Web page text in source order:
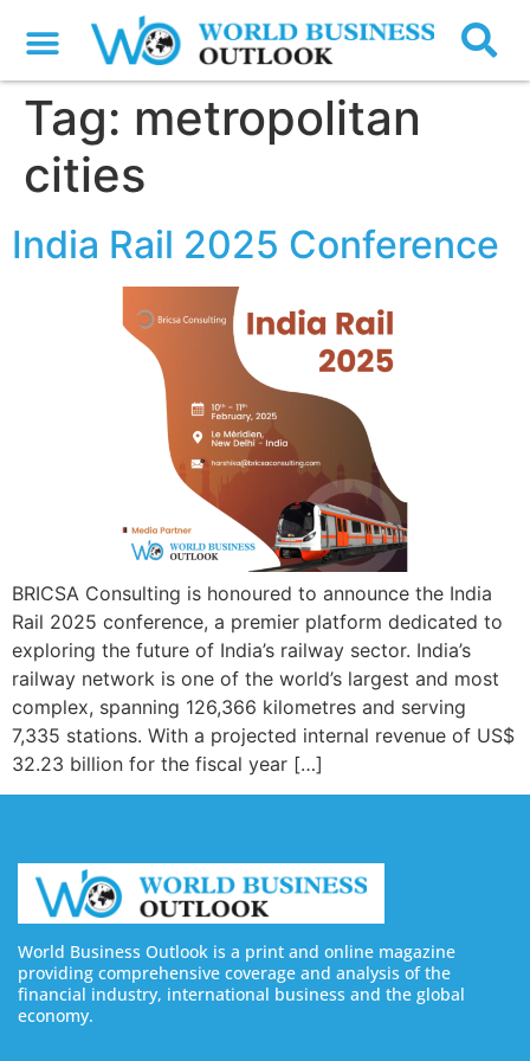
Tag: metropolitan
cities
India Rail 2025 Conference
BRICSA Consulting is honoured to announce the India
Rail 2025 conference, a premier platform dedicated to
exploring the future of India’s railway sector. India’s
railway network is one of the world’s largest and most
complex, spanning 126,366 kilometres and serving
7,335 stations. With a projected internal revenue of US$
32.23 billion for the fiscal year […]
World Business Outlook is a print and online magazine
providing comprehensive coverage and analysis of the
financial industry, international business and the global
economy.